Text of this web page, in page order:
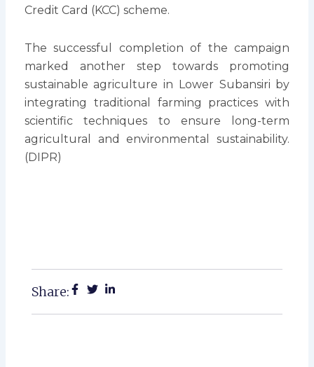
Credit Card (KCC) scheme.
The successful completion of the campaign
marked another step towards promoting
sustainable agriculture in Lower Subansiri by
integrating traditional farming practices with
scientific techniques to ensure long-term
agricultural and environmental sustainability.
(DIPR)
Share: